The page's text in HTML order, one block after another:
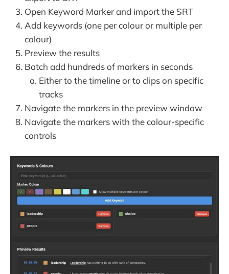
Open Keyword Marker and import the SRT
Add keywords (one per colour or multiple per
colour)
Preview the results
Batch add hundreds of markers in seconds
Either to the timeline or to clips on specific
tracks
Navigate the markers in the preview window
Navigate the markers with the colour-specific
controls